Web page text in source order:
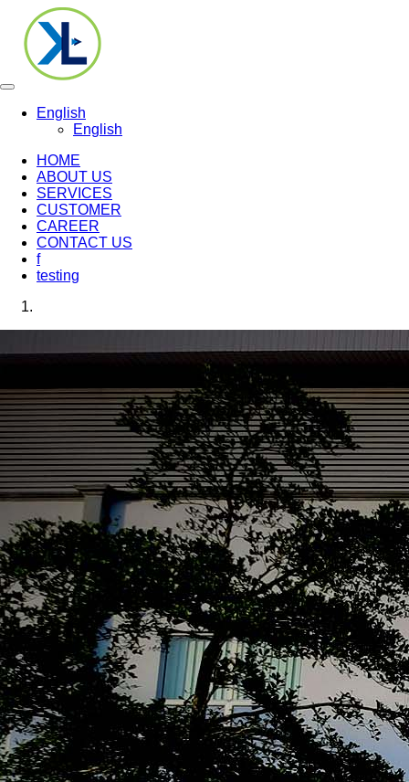
Toggle
navigation
English
English
HOME
ABOUT US
SERVICES
CUSTOMER
CAREER
CONTACT US
f
testing